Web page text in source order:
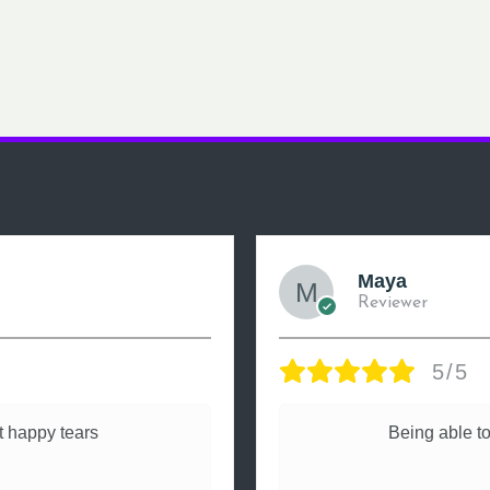
happy tears
Maya
Reviewer
5/5
Being able